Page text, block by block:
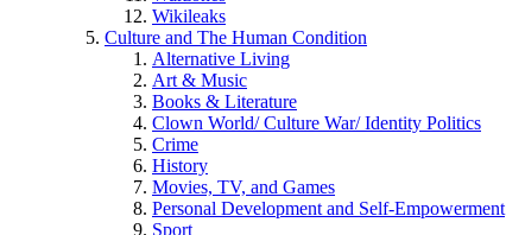
Wikileaks
Culture and The Human Condition
Alternative Living
Art & Music
Books & Literature
Clown World/ Culture War/ Identity Politics
Crime
History
Movies, TV, and Games
Personal Development and Self-Empowerment
Sport